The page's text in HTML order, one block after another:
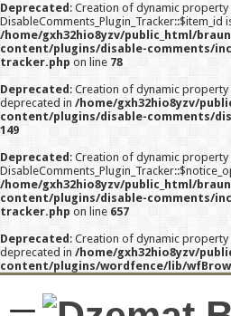
Deprecated : Creation of dynamic property
DisableComments_Plugin_Tracker::$item_id
/home/gxh32hio8yzv/public_html/
content/plugins/disable-comments/
tracker.php on line 78
Deprecated : Creation of dynamic property
deprecated in /home/gxh32hio8yzv/
content/plugins/disable-comments/
149
Deprecated : Creation of dynamic property
/home/gxh32hio8yzv/public_html/
content/plugins/disable-comments/
tracker.php on line 657
Deprecated : Creation of dynamic
deprecated in /home/gxh32hio8yzv/
content/plugins/wordfence/lib/